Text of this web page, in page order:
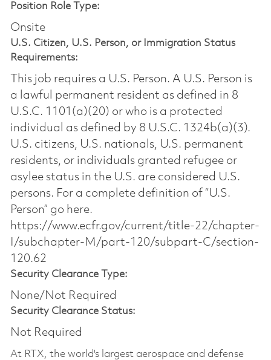
Position Role Type:
Onsite
U.S. Citizen, U.S. Person, or Immigration Status
Requirements:
This job requires a U.S. Person. A U.S. Person is
a lawful permanent resident as defined in 8
U.S.C. 1101(a)(20) or who is a protected
individual as defined by 8 U.S.C. 1324b(a)(3).
U.S. citizens, U.S. nationals, U.S. permanent
residents, or individuals granted refugee or
asylee status in the U.S. are considered U.S.
persons. For a complete definition of “U.S.
Person” go here.
https://www.ecfr.gov/current/title-22/chapter-
I/subchapter-M/part-120/subpart-C/section-
120.62
Security Clearance Type:
None/Not Required
Security Clearance Status:
Not Required
At RTX, the world's largest aerospace and defense